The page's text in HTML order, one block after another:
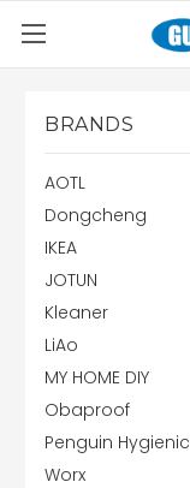
BRANDS
AOTL
Dongcheng
IKEA
JOTUN
Kleaner
LiAo
MY HOME DIY
Obaproof
Penguin Hygienic
Worx